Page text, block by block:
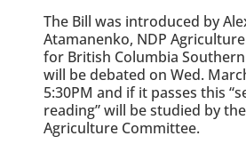
The Bill was introduced by
Atamanenko, NDP
for British Columbia
will be debated on Wed.
5:30PM and if it passes this
reading” will be studied by
Agriculture Committee.